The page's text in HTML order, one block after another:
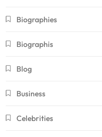
Biographies
Biographis
Blog
Business
Celebrities